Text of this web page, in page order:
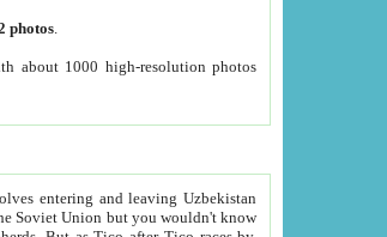
photos
about 1000 high-resolution photos
entering and leaving Uzbekistan